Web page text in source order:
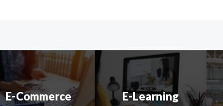
E-Commerce E-Learning